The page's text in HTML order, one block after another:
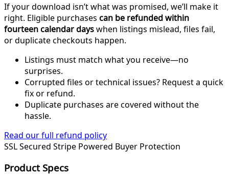
If your download isn’t what was promised, we’ll make it
right. Eligible purchases can be refunded within
fourteen calendar dayswhen listings mislead, files fail,
or duplicate checkouts happen.
Listings must match what you receive—no
surprises.
Corrupted files or technical issues? Request a quick
fix or refund.
Duplicate purchases are covered without the
hassle.
Read our full refund policy
SSL Secured Stripe Powered Buyer Protection
Product Specs